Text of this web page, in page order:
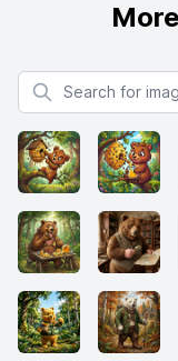
Search for images